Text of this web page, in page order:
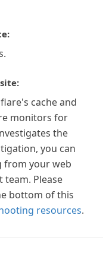
cache and
monitors for
the
you can
from your web
Please
bottom of this
resources.